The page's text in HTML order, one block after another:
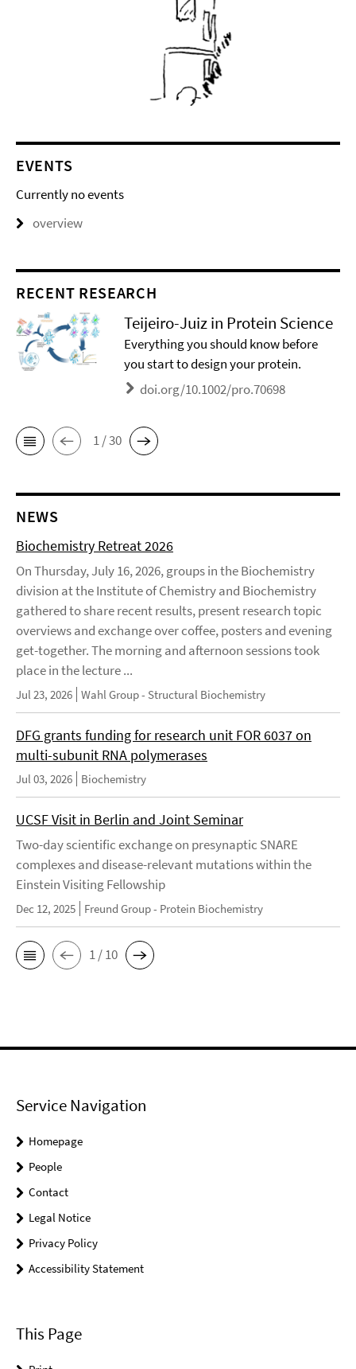
EVENTS
Currently no events
overview
RECENT RESEARCH
Teijeiro-Juiz in Protein Science
Everything you should know before
you start to design your protein.
doi.org/10.1002/pro.70698
1 / 30
NEWS
Biochemistry Retreat 2026
On Thursday, July 16, 2026, groups in the Biochemistry
division at the Institute of Chemistry and Biochemistry
gathered to share recent results, present research topic
overviews and exchange over coffee, posters and evening
get-together. The morning and afternoon sessions took
place in the lecture ...
Jul 23, 2026 Wahl Group - Structural Biochemistry
DFG grants funding for research unit FOR 6037 on
multi-subunit RNA polymerases
Jul 03, 2026 Biochemistry
UCSF Visit in Berlin and Joint Seminar
Two-day scientific exchange on presynaptic SNARE
complexes and disease-relevant mutations within the
Einstein Visiting Fellowship
Dec 12, 2025 Freund Group - Protein Biochemistry
1 / 10
Service Navigation
Homepage
People
Contact
Legal Notice
Privacy Policy
Accessibility Statement
This Page